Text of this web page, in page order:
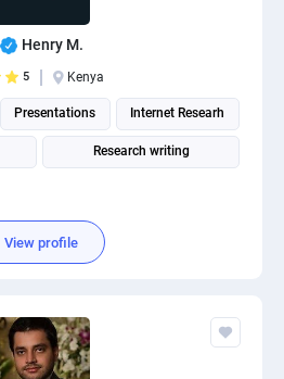
Henry M.
5 Kenya
Presentations Internet Researh
Research writing
View profile